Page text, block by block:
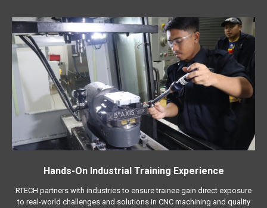
Hands-On Industrial Training Experience
RTECH partners with industries to ensure trainee gain direct exposure
to real-world challenges and solutions in CNC machining and quality